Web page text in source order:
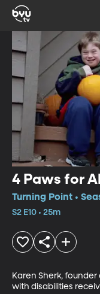
4 Paws for
Turning Point •
S2 E10 • 25m
Karen Sherk,
with disabilities